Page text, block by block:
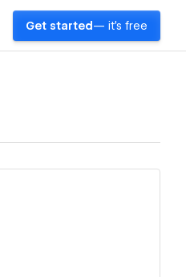
Get started — it's free